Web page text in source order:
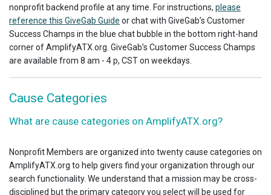
nonprofit backend profile at any time. For instructions, please
reference this GiveGab Guide or chat with GiveGab’s Customer
Success Champs in the blue chat bubble in the bottom right-hand
corner of AmplifyATX.org. GiveGab’s Customer Success Champs
are available from 8 am - 4 p, CST on weekdays.
Cause Categories
What are cause categories on AmplifyATX.org?
Nonprofit Members are organized into twenty cause categories on
AmplifyATX.org to help givers find your organization through our
search functionality. We understand that a mission may be cross-
disciplined but the primary category you select will be used for